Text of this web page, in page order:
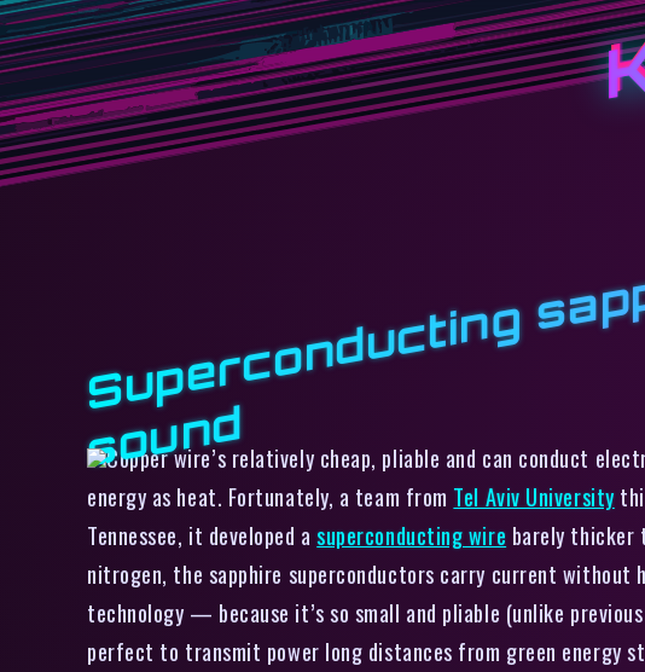
d
Copper wire’s relatively cheap, pliable and can conduct
energy as heat. Fortunately, a team from Tel Aviv University
Tennessee, it developed asuperconducting wire barely thicker
nitrogen, the sapphire superconductors carry current
technology — because it’s so small and pliable (unlike
perfect to transmit power long distances from green energy